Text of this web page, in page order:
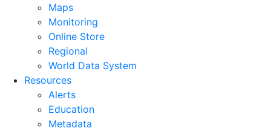
Maps
Monitoring
Online Store
Regional
World Data System
Resources
Alerts
Education
Metadata